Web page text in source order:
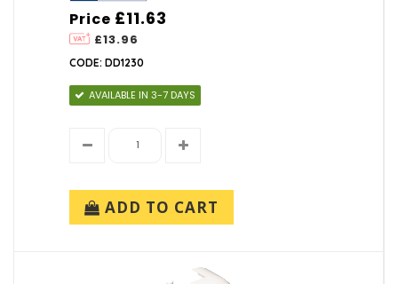
Price
£13.96
£11.63
CODE: DD1230
AVAILABLE IN 3-7 DAYS
ADD TO CART